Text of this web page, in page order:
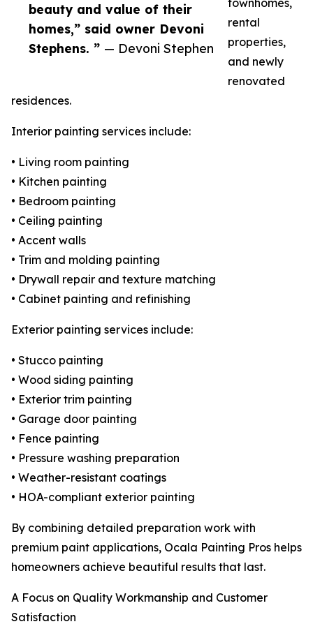
beauty and value of their
homes,” said owner Devoni
Stephens. ” — Devoni Stephen
townhomes,
rental
properties,
and newly
renovated
residences.
Interior painting services include:
• Living room painting
• Kitchen painting
• Bedroom painting
• Ceiling painting
• Accent walls
• Trim and molding painting
• Drywall repair and texture matching
• Cabinet painting and refinishing
Exterior painting services include:
• Stucco painting
• Wood siding painting
• Exterior trim painting
• Garage door painting
• Fence painting
• Pressure washing preparation
• Weather-resistant coatings
• HOA-compliant exterior painting
By combining detailed preparation work with
premium paint applications, Ocala Painting Pros helps
homeowners achieve beautiful results that last.
A Focus on Quality Workmanship and Customer
Satisfaction